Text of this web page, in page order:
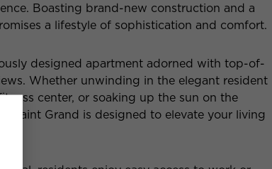
Boasting brand-new construction and a
a lifestyle of sophistication and comfort.
designed apartment adorned with top-of-
Whether unwinding in the elegant resident
center, or soaking up the sun on the
Saint Grand is designed to elevate your living